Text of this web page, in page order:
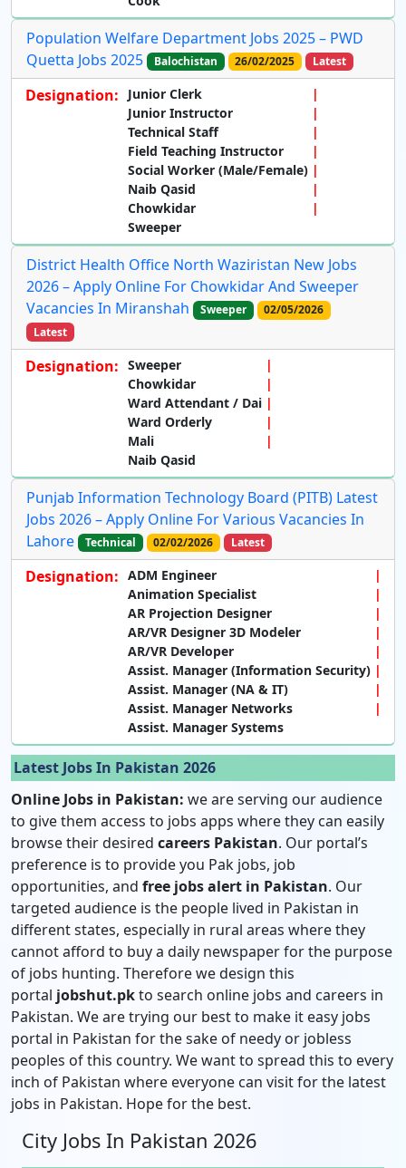
Population Welfare Department Jobs 2025 – PWD
Quetta Jobs 2025
Balochistan 26/02/2025 Latest
Designation:
Junior Clerk
Junior Instructor
Technical Staff
Field Teaching Instructor
Social Worker (Male/Female)
Naib Qasid
Chowkidar
Sweeper
District Health Office North Waziristan New Jobs
2026 – Apply Online For Chowkidar And Sweeper
Vacancies In Miranshah
Sweeper
02/05/2026
Latest
Designation: Sweeper
Chowkidar
Ward Attendant / Dai
Ward Orderly
Mali
Naib Qasid
Punjab Information Technology Board (PITB) Latest
Jobs 2026 – Apply Online For Various Vacancies In
Lahore
Technical 02/02/2026 Latest
Designation: ADM Engineer
Animation Specialist
AR Projection Designer
AR/VR Designer 3D Modeler
AR/VR Developer
Assist. Manager (Information Security)
Assist. Manager (NA & IT)
Assist. Manager Networks
Assist. Manager Systems
Latest Jobs In Pakistan 2026
Online Jobs in Pakistan: we are serving our audience
to give them access to jobs apps where they can easily
browse their desired careers Pakistan. Our portal’s
preference is to provide you Pak jobs, job
opportunities, and free jobs alert in Pakistan. Our
targeted audience is the people lived in Pakistan in
different states, especially in rural areas where they
cannot afford to buy a daily newspaper for the purpose
of jobs hunting. Therefore we design this
portal jobshut.pkto search online jobs and careers in
Pakistan. We are trying our best to make it easy jobs
portal in Pakistan for the sake of needy or jobless
peoples of this country. We want to spread this to every
inch of Pakistan where everyone can visit for the latest
jobs in Pakistan. Hope for the best.
City Jobs In Pakistan 2026